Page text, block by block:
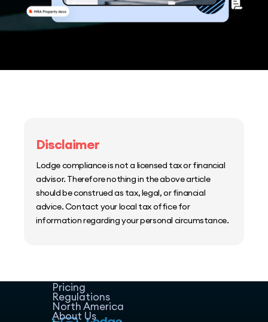
Disclaimer
Lodge compliance is not a licensed tax or financial
advisor. Therefore nothing in the above article
should be construed as tax, legal, or financial
advice. Contact your local tax office for
information regarding your personal circumstance.
Pricing
Regulations
North America
About Us